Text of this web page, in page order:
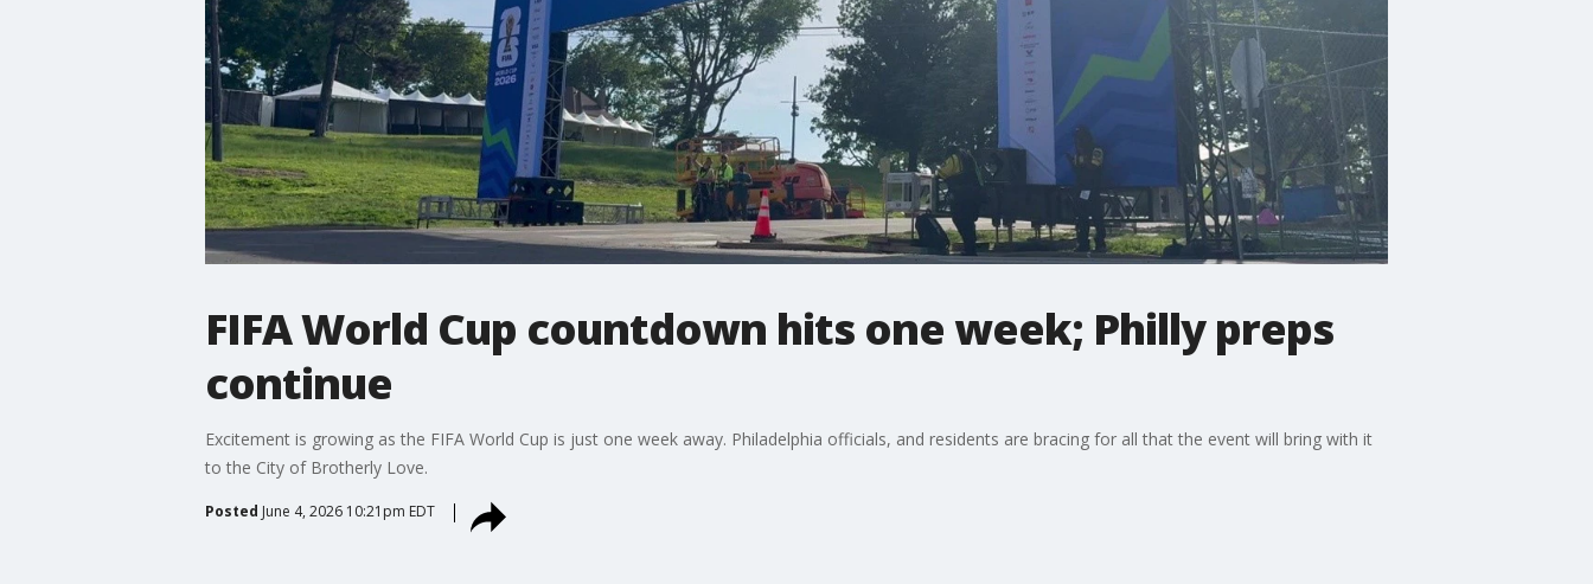
FIFA World Cup countdown hits one week; Philly preps
continue
Excitement is growing as the FIFA World Cup is just one week away. Philadelphia officials, and residents are bracing for all that the event will bring with it
to the City of Brotherly Love.
Posted June 4, 2026 10:21pm EDT